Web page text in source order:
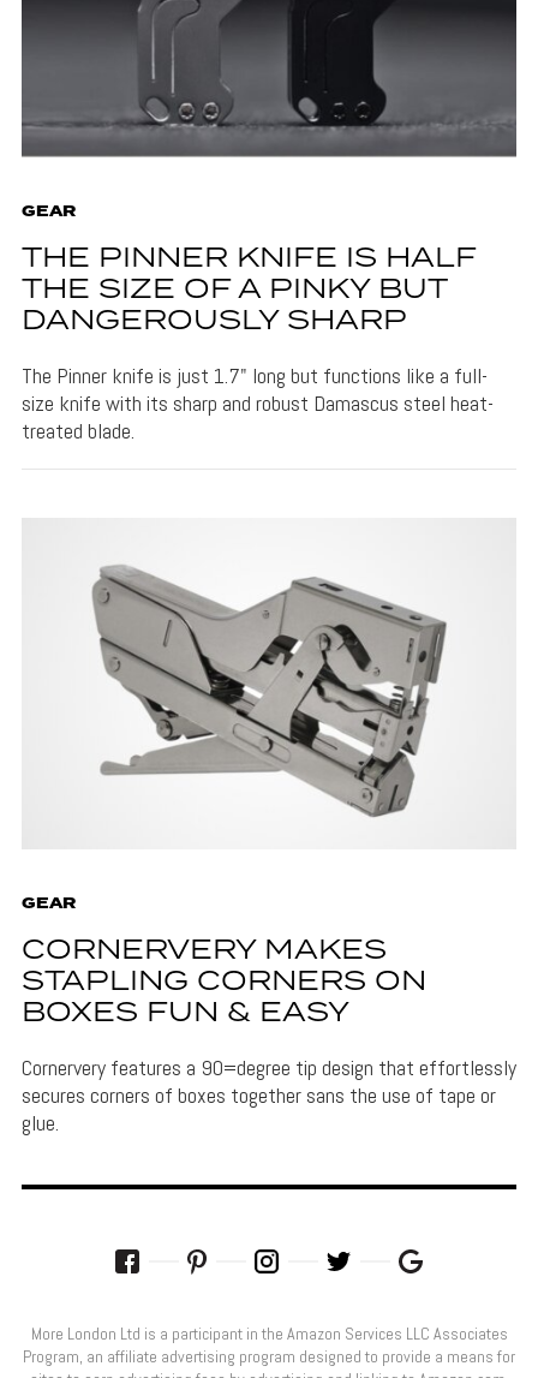
GEAR
THE PINNER KNIFE IS HALF
THE SIZE OF A PINKY BUT
DANGEROUSLY SHARP
The Pinner knife is just 1.7" long but functions like a full-
size knife with its sharp and robust Damascus steel heat-
treated blade.
GEAR
CORNERVERY MAKES
STAPLING CORNERS ON
BOXES FUN & EASY
Cornervery features a 90=degree tip design that effortlessly
secures corners of boxes together sans the use of tape or
glue.
More London Ltd is a participant in the Amazon Services LLC Associates
Program, an affiliate advertising program designed to provide a means for